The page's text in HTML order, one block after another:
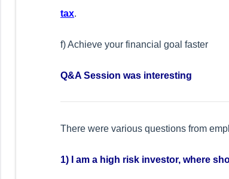
tax.
f) Achieve your financial goal faster
Q&A Session was interesting
There were various questions from
1) I am a high risk investor, where